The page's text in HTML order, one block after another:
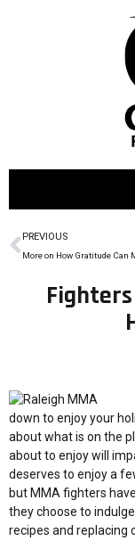
PREVIOUS
down to enjoy your
about what is on the
about to enjoy will
deserves to enjoy a
but MMA fighters
they choose to
recipes and replacing